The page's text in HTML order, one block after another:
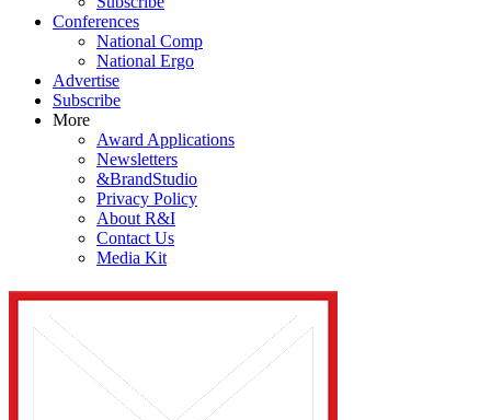
Conferences
National Comp
National Ergo
Advertise
Subscribe
More
Award Applications
Newsletters
&BrandStudio
Privacy Policy
About R&I
Contact Us
Media Kit